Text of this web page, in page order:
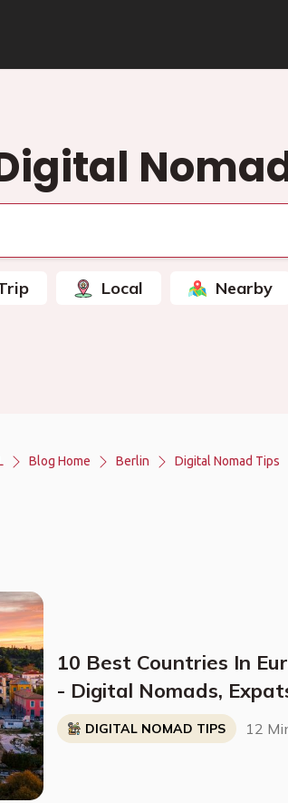
Local Nearby
Blog Home Berlin Digital Nomad Tips
10 Best Countries In
- Digital Nomads,
Breakdown)
DIGITAL NOMAD TIPS 12